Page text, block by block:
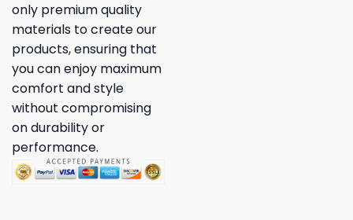
only premium quality
materials to create our
products, ensuring that
you can enjoy maximum
comfort and style
without compromising
on durability or
performance.